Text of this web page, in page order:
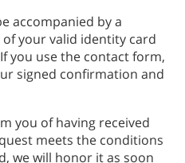
accompanied by a
your valid identity card
you use the contact form,
signed confirmation and
you of having received
meets the conditions
we will honor it as soon